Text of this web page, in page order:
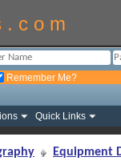
. c o m
Remember Me?
Quick Links
Equipment